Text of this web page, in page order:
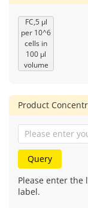
FC,5 μl
per 10^6
cells in
100 μl
volume
Product
Query
Please enter
label.